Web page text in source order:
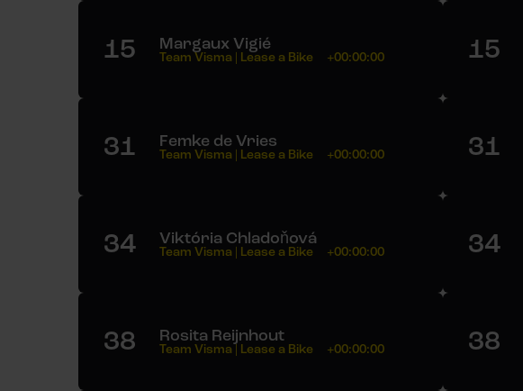
15 Margaux Vigié
Team Visma | Lease a Bike +00:00:00
31 Femke de Vries
Team Visma | Lease a Bike +00:00:00
34 Viktória Chladoňová
Team Visma | Lease a Bike +00:00:00
38 Rosita Reijnhout
Team Visma | Lease a Bike +00:00:00
15
31
34
38